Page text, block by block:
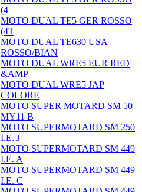
(4
MOTO DUAL TE5 GER ROSSO
(4T
MOTO DUAL TE630 USA
ROSSO/BIAN
MOTO DUAL WRE5 EUR RED
&AMP
MOTO DUAL WRE5 JAP
COLORE
MOTO SUPER MOTARD SM 50
MY11 B
MOTO SUPERMOTARD SM 250
I.E. J
MOTO SUPERMOTARD SM 449
I.E. A
MOTO SUPERMOTARD SM 449
I.E. C